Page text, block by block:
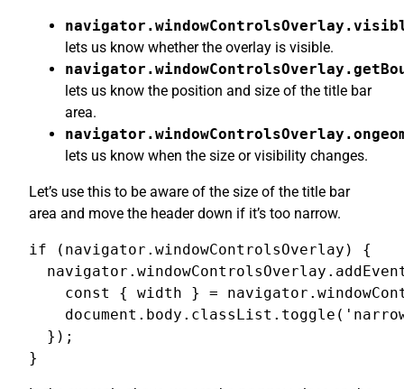
lets us know whether the overlay is visible.
lets us know the position and size of the title bar
area.
lets us know when the size or visibility changes.
Let’s use this to be aware of the size of the title bar
area and move the header down if it’s too narrow.
if (navigator.windowControlsOverlay) {
const { width } =
  });
}